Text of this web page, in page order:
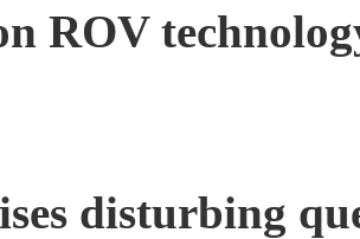
ROV
disturbing